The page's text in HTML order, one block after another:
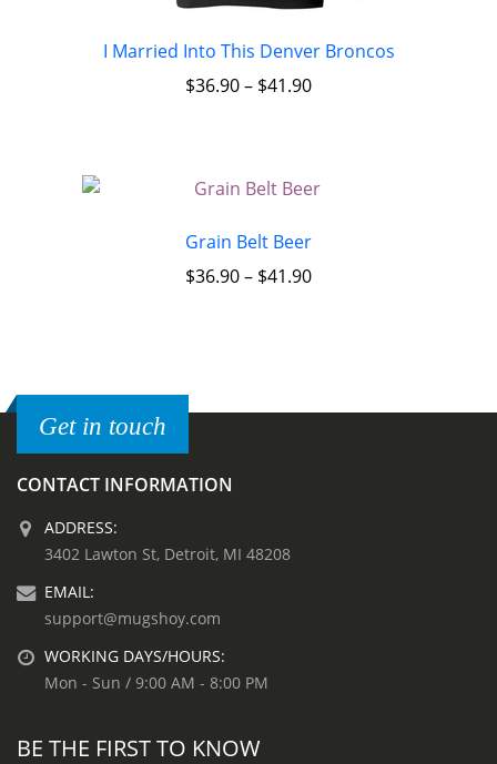
I Married Into This Denver Broncos
$36.90– $41.90
Grain Belt Beer
$36.90– $41.90
Get in touch
CONTACT INFORMATION
ADDRESS:
3402 Lawton St, Detroit, MI 48208
EMAIL:
support@mugshoy.com
WORKING DAYS/HOURS:
Mon - Sun / 9:00 AM - 8:00 PM
BE THE FIRST TO KNOW